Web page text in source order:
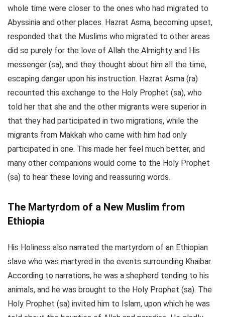
whole time were closer to the ones who had migrated to
Abyssinia and other places. Hazrat Asma, becoming upset,
responded that the Muslims who migrated to other areas
did so purely for the love of Allah the Almighty and His
messenger (sa), and they thought about him all the time,
escaping danger upon his instruction. Hazrat Asma (ra)
recounted this exchange to the Holy Prophet (sa), who
told her that she and the other migrants were superior in
that they had participated in two migrations, while the
migrants from Makkah who came with him had only
participated in one. This made her feel much better, and
many other companions would come to the Holy Prophet
(sa) to hear these loving and reassuring words.
The Martyrdom of a New Muslim from
Ethiopia
His Holiness also narrated the martyrdom of an Ethiopian
slave who was martyred in the events surrounding Khaibar.
According to narrations, he was a shepherd tending to his
animals, and he was brought to the Holy Prophet (sa). The
Holy Prophet (sa) invited him to Islam, upon which he was